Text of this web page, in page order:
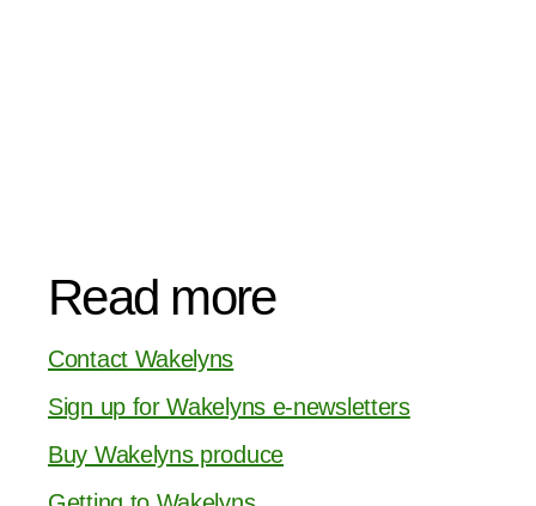
Read more
Contact Wakelyns
Sign up for Wakelyns e-newsletters
Buy Wakelyns produce